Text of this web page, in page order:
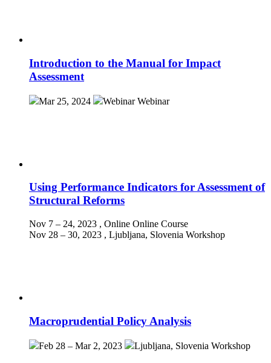
Introduction to the Manual for Impact
Assessment
Mar 25, 2024 Webinar Webinar
Using Performance Indicators for Assessment of
Structural Reforms
Nov 7 – 24, 2023 , Online Online Course
Nov 28 – 30, 2023 , Ljubljana, Slovenia Workshop
Macroprudential Policy Analysis
Feb 28 – Mar 2, 2023 Ljubljana, Slovenia Workshop